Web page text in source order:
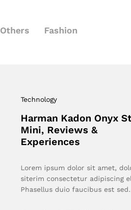
Others Fashion
Technology
Harman Kadon Onyx
Mini, Reviews &
Experiences
Lorem ipsum dolor sit amet,
siterim consectetur adipiscing
Phasellus duio faucibus est